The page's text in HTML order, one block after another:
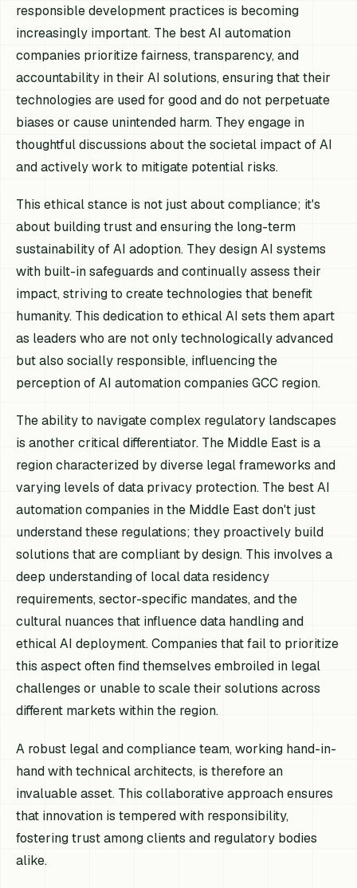
responsible development practices is becoming
increasingly important. The best AI automation
companies prioritize fairness, transparency, and
accountability in their AI solutions, ensuring that their
technologies are used for good and do not perpetuate
biases or cause unintended harm. They engage in
thoughtful discussions about the societal impact of AI
and actively work to mitigate potential risks.
This ethical stance is not just about compliance; it's
about building trust and ensuring the long-term
sustainability of AI adoption. They design AI systems
with built-in safeguards and continually assess their
impact, striving to create technologies that benefit
humanity. This dedication to ethical AI sets them apart
as leaders who are not only technologically advanced
but also socially responsible, influencing the
perception of AI automation companies GCC region.
The ability to navigate complex regulatory landscapes
is another critical differentiator. The Middle East is a
region characterized by diverse legal frameworks and
varying levels of data privacy protection. The best AI
automation companies in the Middle East don't just
understand these regulations; they proactively build
solutions that are compliant by design. This involves a
deep understanding of local data residency
requirements, sector-specific mandates, and the
cultural nuances that influence data handling and
ethical AI deployment. Companies that fail to prioritize
this aspect often find themselves embroiled in legal
challenges or unable to scale their solutions across
different markets within the region.
A robust legal and compliance team, working hand-in-
hand with technical architects, is therefore an
invaluable asset. This collaborative approach ensures
that innovation is tempered with responsibility,
fostering trust among clients and regulatory bodies
alike.